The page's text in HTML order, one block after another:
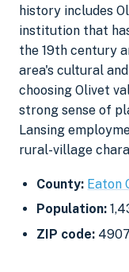
history includes
institution that
the 19th century
area's cultural
choosing Olivet
strong sense of
Lansing
rural-village
County: Eaton
Population:
ZIP code: